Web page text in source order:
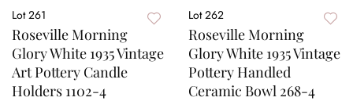
Lot 261
Roseville Morning
Glory White 1935 Vintage
Art Pottery Candle
Holders 1102-4
Lot 262
Roseville Morning
Glory White 1935 Vintage
Pottery Handled
Ceramic Bowl 268-4